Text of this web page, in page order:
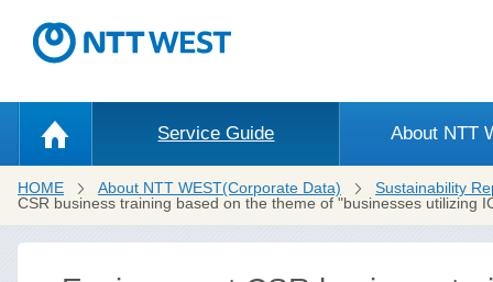
Service Guide About NTT
HOME About NTT WEST(Corporate Data)
Sustainability
CSR business training based on the theme of "businesses utilizing